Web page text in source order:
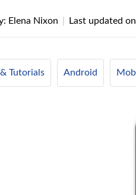
Elena Nixon Last updated on
Tutorials Android